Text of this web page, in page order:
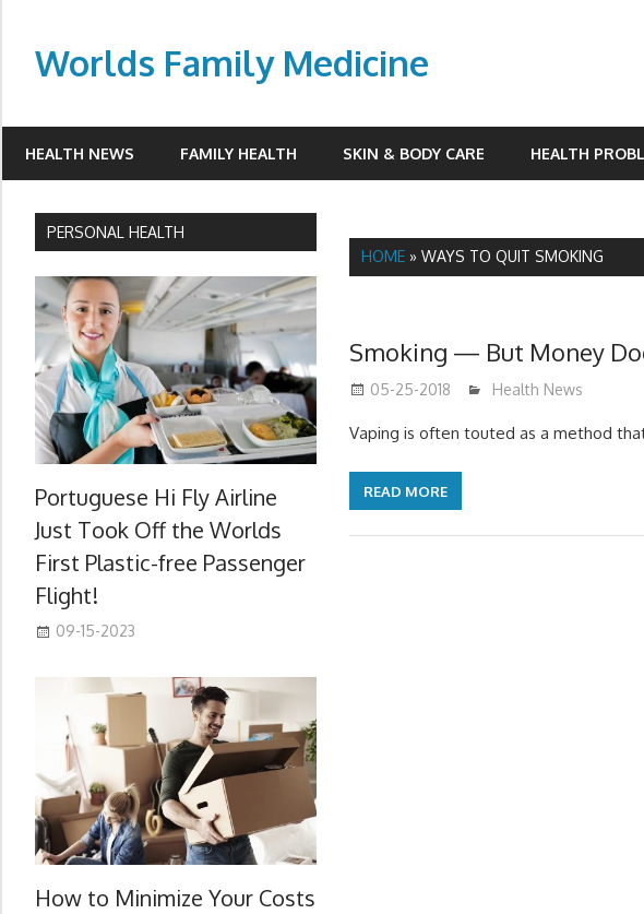
contentWorlds Family Medicine
HEALTH NEWS FAMILY HEALTH SKIN & BODY CARE HEALTH
HOME »WAYS TO QUIT SMOKING
Smoking — But Money
05-25-2018 James
Health News
Vaping is often touted as a method
READ MORE
PERSONAL HEALTH
Portuguese Hi Fly Airline
Just Took Off the Worlds
First Plastic-free Passenger
Flight!
09-15-2023
How to Minimize Your Costs